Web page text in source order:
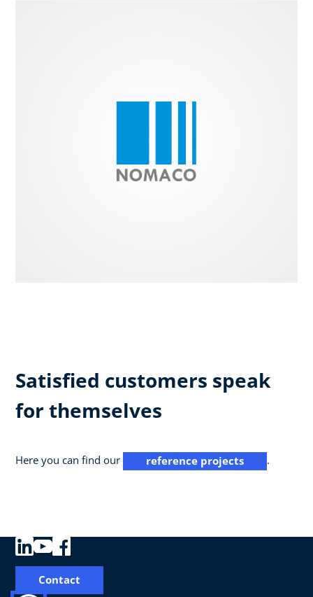
Satisfied customers speak
for themselves
Here you can find our reference projects .
Contact